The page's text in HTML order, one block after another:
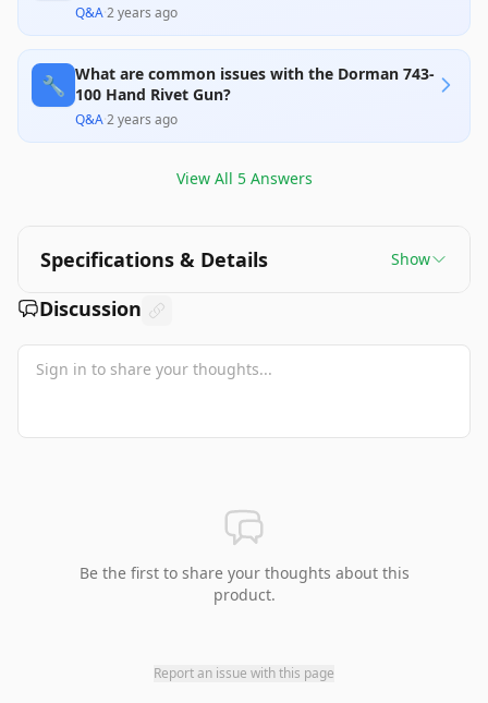
Q&A·2 years ago
🔧 What are common issues with the Dorman 743-
100 Hand Rivet Gun?
Q&A·2 years ago
View All 5Answers
Specifications & Details Show
Discussion
Be the first to share your thoughts about this
product.
Report an issue with this page